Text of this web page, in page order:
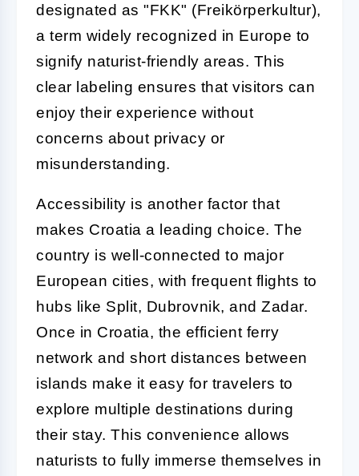
designated as "FKK" (Freikörperkultur),
a term widely recognized in Europe to
signify naturist-friendly areas. This
clear labeling ensures that visitors can
enjoy their experience without
concerns about privacy or
misunderstanding.
Accessibility is another factor that
makes Croatia a leading choice. The
country is well-connected to major
European cities, with frequent flights to
hubs like Split, Dubrovnik, and Zadar.
Once in Croatia, the efficient ferry
network and short distances between
islands make it easy for travelers to
explore multiple destinations during
their stay. This convenience allows
naturists to fully immerse themselves in